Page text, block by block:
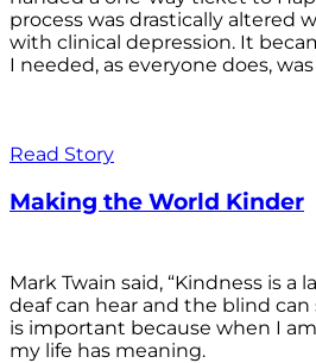
process was drastically altered
with clinical depression. It
I needed, as everyone does,
Read Story
Making the World Kinder
Mark Twain said, “Kindness is a
deaf can hear and the blind can
is important because when I
my life has meaning.